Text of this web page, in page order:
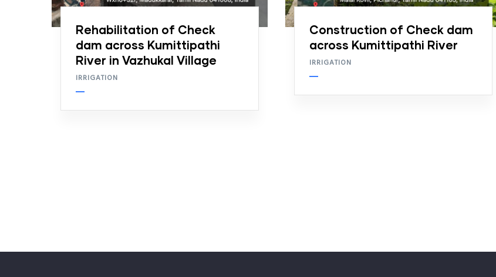
Rehabilitation of Check
dam across Kumittipathi
River in Vazhukal Village
IRRIGATION
Construction of Check dam
across Kumittipathi River
IRRIGATION